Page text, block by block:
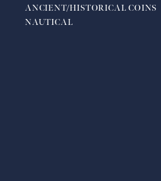
ANCIENT/HISTORICAL COINS
NAUTICAL